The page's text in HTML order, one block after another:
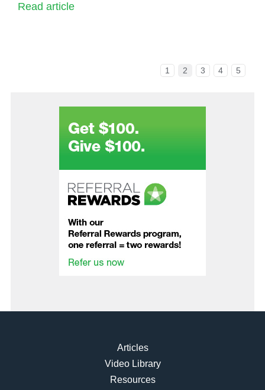
Read article
1 2 3 4 5
Articles
Video Library
Resources